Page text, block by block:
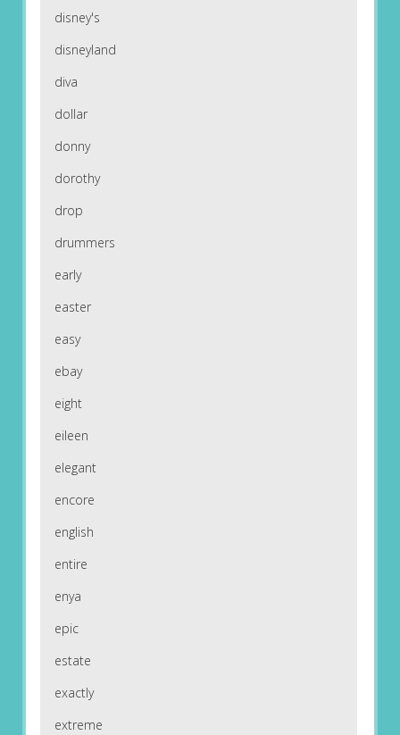
disney's
disneyland
diva
dollar
donny
dorothy
drop
drummers
early
easter
easy
ebay
eight
eileen
elegant
encore
english
entire
enya
epic
estate
exactly
extreme